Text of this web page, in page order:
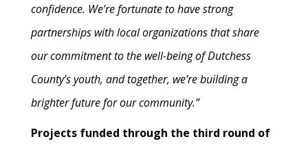
confidence. We’re fortunate to have strong
partnerships with local organizations that share
our commitment to the well-being of Dutchess
County’s youth, and together, we’re building a
brighter future for our community.”
Projects funded through the third round of